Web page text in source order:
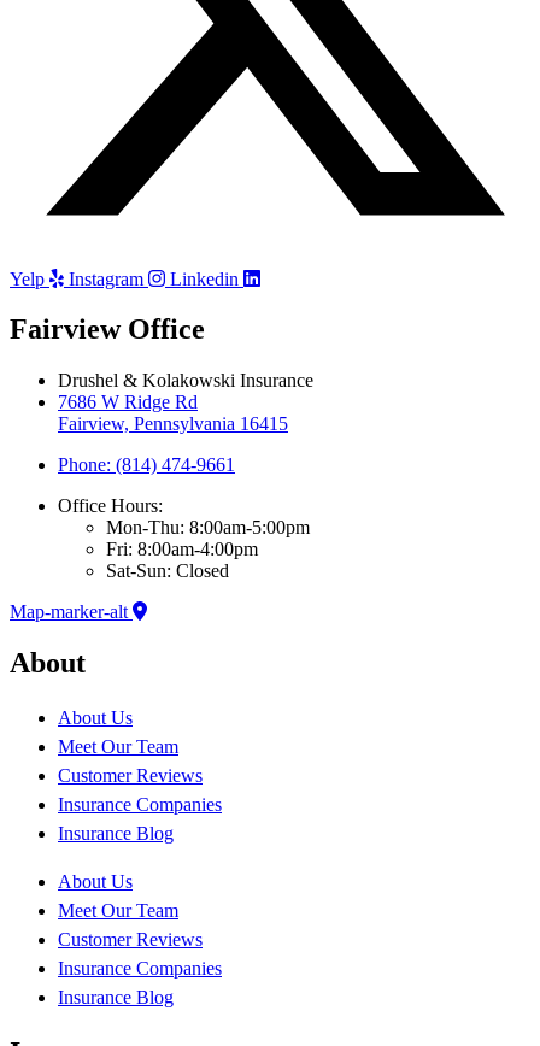
Yelp Instagram Linkedin
Fairview Office
Drushel & Kolakowski Insurance
7686 W Ridge Rd
Fairview, Pennsylvania 16415
Phone: (814) 474-9661
Office Hours:
Mon-Thu: 8:00am-5:00pm
Fri: 8:00am-4:00pm
Sat-Sun: Closed
Map-marker-alt
About
About Us
Meet Our Team
Customer Reviews
Insurance Companies
Insurance Blog
About Us
Meet Our Team
Customer Reviews
Insurance Companies
Insurance Blog